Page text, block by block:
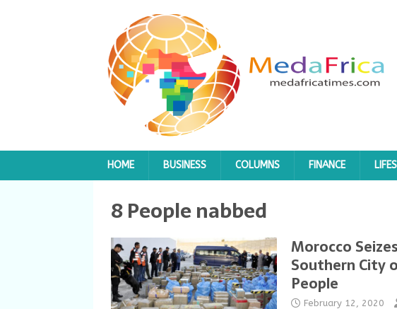
HOME BUSINESS COLUMNS FINANCE
8 People nabbed
Morocco
Southern City
People
February 12, 2020